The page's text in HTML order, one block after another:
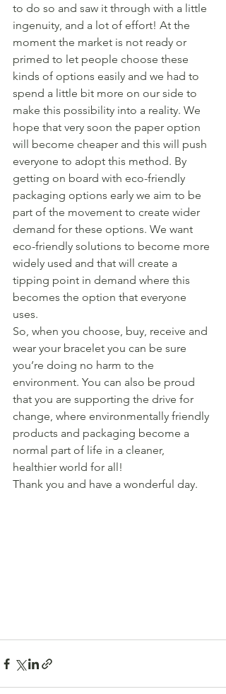
to do so and saw it through with a little
ingenuity, and a lot of effort! At the
moment the market is not ready or
primed to let people choose these
kinds of options easily and we had to
spend a little bit more on our side to
make this possibility into a reality. We
hope that very soon the paper option
will become cheaper and this will push
everyone to adopt this method. By
getting on board with eco-friendly
packaging options early we aim to be
part of the movement to create wider
demand for these options. We want
eco-friendly solutions to become more
widely used and that will create a
tipping point in demand where this
becomes the option that everyone
uses.
So, when you choose, buy, receive and
wear your bracelet you can be sure
you’re doing no harm to the
environment. You can also be proud
that you are supporting the drive for
change, where environmentally friendly
products and packaging become a
normal part of life in a cleaner,
healthier world for all!
Thank you and have a wonderful day.